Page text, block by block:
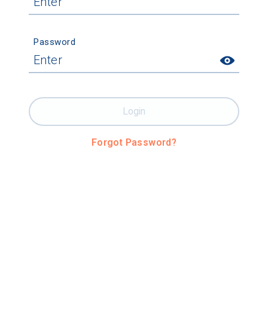
Password
Forgot Password?
Login